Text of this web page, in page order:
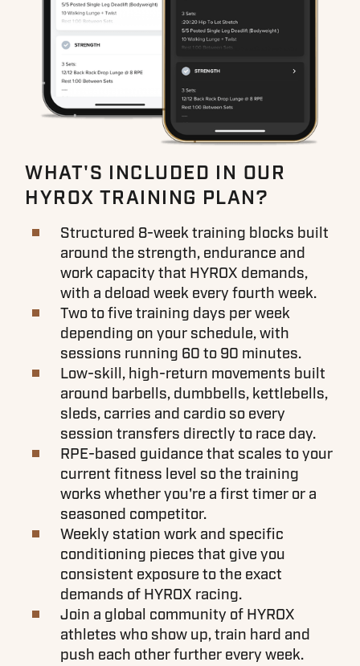
WHAT'S INCLUDED IN OUR
HYROX TRAINING PLAN?
Structured 8-week training blocks built
around the strength, endurance and
work capacity that HYROX demands,
with a deload week every fourth week.
Two to five training days per week
depending on your schedule, with
sessions running 60 to 90 minutes.
Low-skill, high-return movements built
around barbells, dumbbells, kettlebells,
sleds, carries and cardio so every
session transfers directly to race day.
RPE-based guidance that scales to your
current fitness level so the training
works whether you're a first timer or a
seasoned competitor.
Weekly station work and specific
conditioning pieces that give you
consistent exposure to the exact
demands of HYROX racing.
Join a global community of HYROX
athletes who show up, train hard and
push each other further every week.